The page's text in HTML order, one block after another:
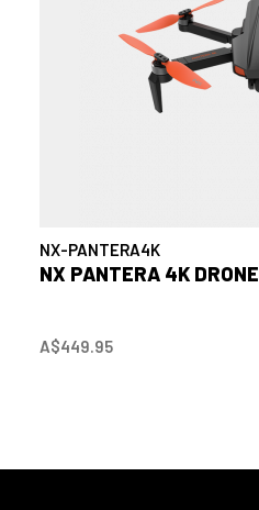
NX-PANTERA4K
NX PANTERA 4K DRONE
A$449.95